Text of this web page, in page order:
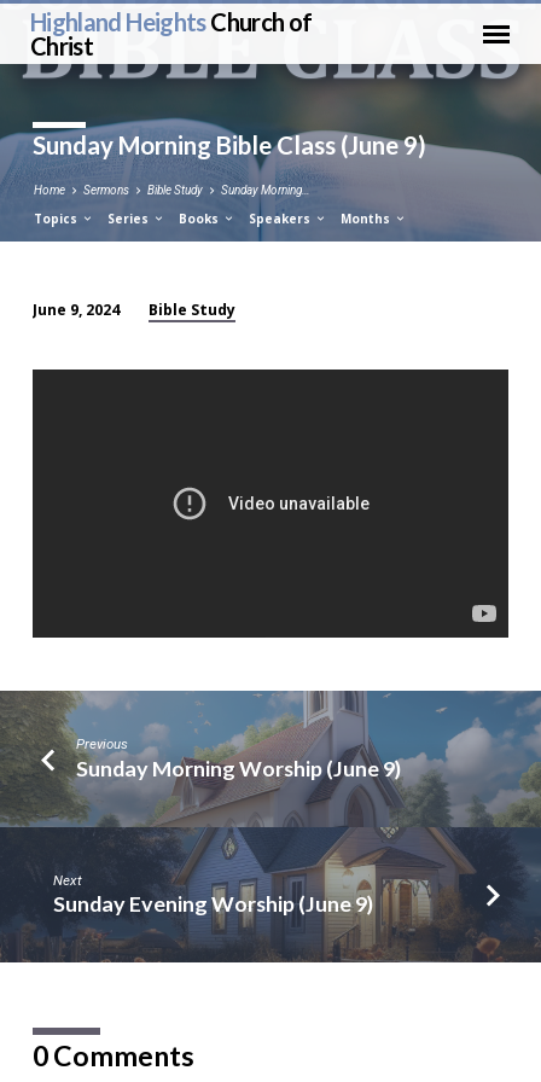
Highland HeightsChurch of
Christ
Sunday Morning Bible Class (June 9)
Home Sermons Bible Study Sunday Morning…
Topics Series Books Speakers Months
Morning
June 9, 2024 Bible Study
Previous
Sunday Morning Worship (June 9)
Next
Sunday Evening Worship (June 9)
0 Comments